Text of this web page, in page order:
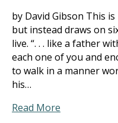
by David Gibson This
but instead draws on
live. “. . . like a father
each one of you and
to walk in a manner
his…
Read More